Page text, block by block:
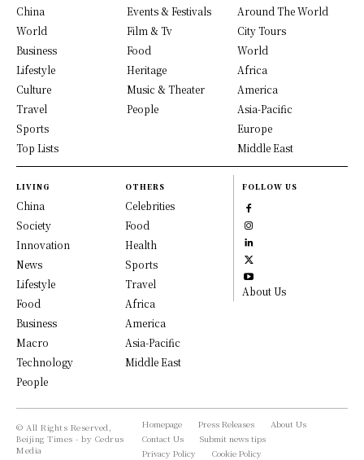
China
World
Business
Lifestyle
Culture
Travel
Sports
Top Lists
Events & Festivals
Film & Tv
Food
Heritage
Music & Theater
People
Around The World
City Tours
World
Africa
America
Asia-Pacific
Europe
Middle East
LIVING
China
Society
Innovation
News
Lifestyle
Food
Business
Macro
Technology
People
OTHERS
Celebrities
Food
Health
Sports
Travel
Africa
America
Asia-Pacific
Middle East
FOLLOW US
About Us
© All Rights Reserved,
Beijing Times - by Cedrus
Media
Homepage Press Releases
About Us
Contact Us
Submit news tips
Privacy Policy
Cookie Policy